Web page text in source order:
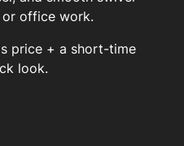
office work.
price + a short-time
look.